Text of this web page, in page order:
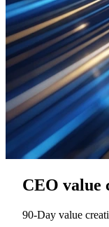
CEO value
90‑Day value